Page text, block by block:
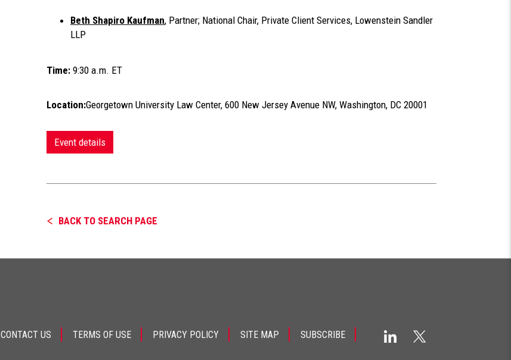
Beth Shapiro Kaufman, Partner; National Chair, Private Client Services, Lowenstein Sandler
LLP
Time: 9:30 a.m. ET
Location:Georgetown University Law Center, 600 New Jersey Avenue NW, Washington, DC 20001
Event details
BACK TO SEARCH PAGE
CONTACT US TERMS OF USE PRIVACY POLICY SITE MAP SUBSCRIBE